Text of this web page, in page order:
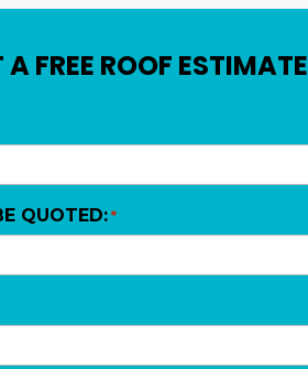
A FREE ROOF ESTIMATE
QUOTED: *